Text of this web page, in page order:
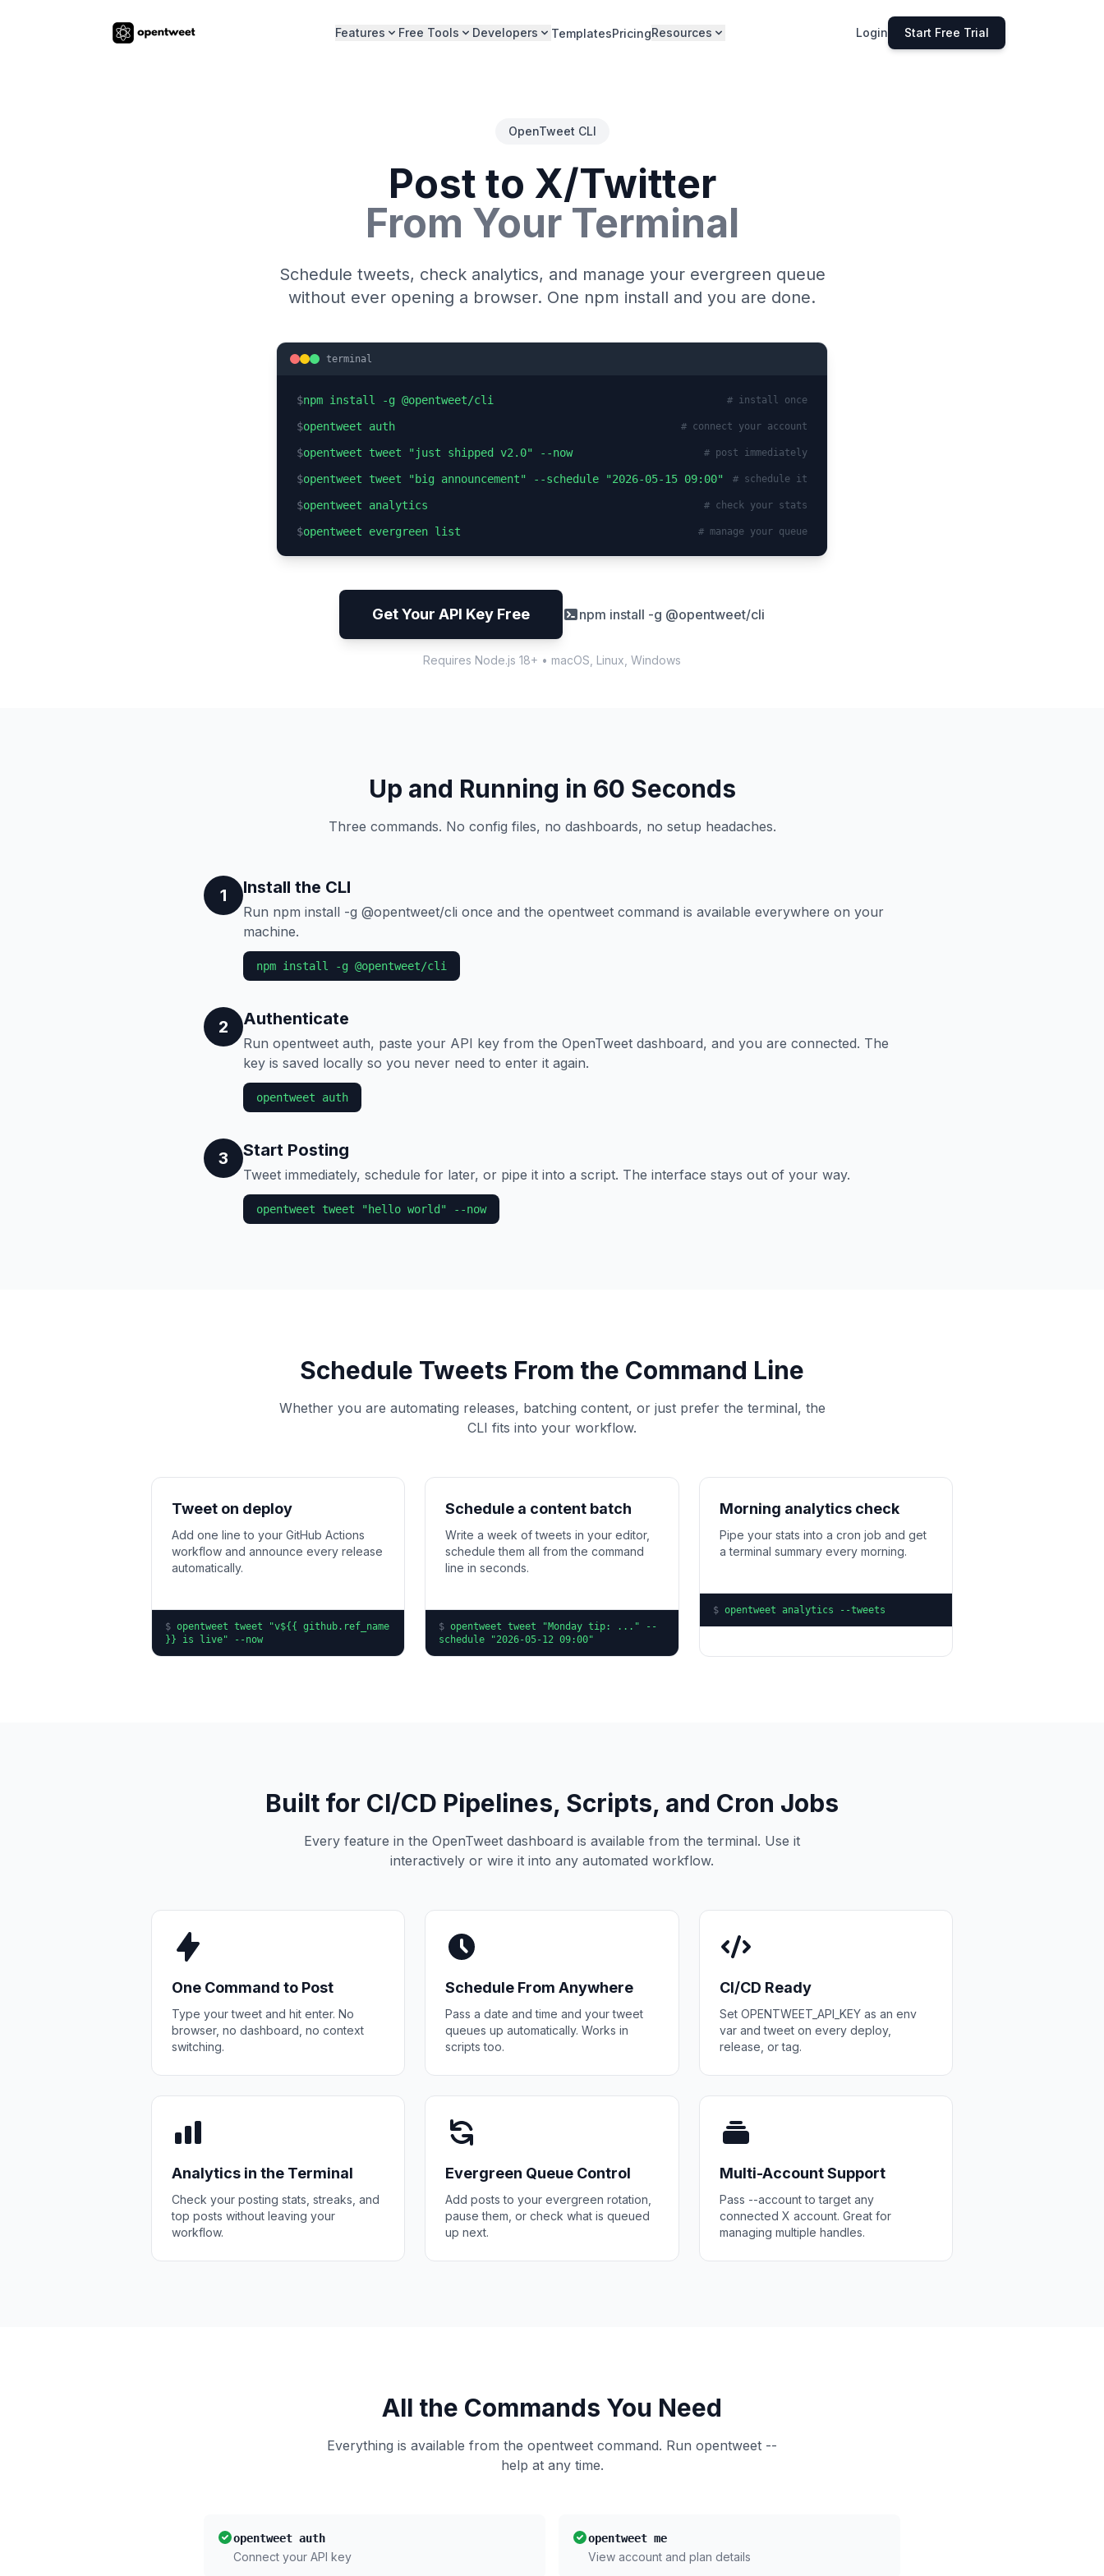
Features Free Tools Developers TemplatesPricingResources Login Start Free Trial
OpenTweet CLI
Post to X/Twitter
From Your Terminal
Schedule tweets, check analytics, and manage your evergreen queue
without ever opening a browser. One npm install and you are done.
terminal
$npm install -g @opentweet/cli # install once
$opentweet auth # connect your account
$opentweet tweet "just shipped v2.0" --now # post immediately
$opentweet tweet "big announcement" --schedule "2026-05-15 09:00" # schedule it
$opentweet analytics # check your stats
$opentweet evergreen list # manage your queue
Get Your API Key Free npm install -g @opentweet/cli
Requires Node.js 18+ • macOS, Linux, Windows
Up and Running in 60 Seconds
Three commands. No config files, no dashboards, no setup headaches.
1 Install the CLI
Run npm install -g @opentweet/cli once and the opentweet command is available everywhere on your
machine.
npm install -g @opentweet/cli
2 Authenticate
Run opentweet auth, paste your API key from the OpenTweet dashboard, and you are connected. The
key is saved locally so you never need to enter it again.
opentweet auth
3 Start Posting
Tweet immediately, schedule for later, or pipe it into a script. The interface stays out of your way.
opentweet tweet "hello world" --now
Schedule Tweets From the Command Line
Whether you are automating releases, batching content, or just prefer the terminal, the
CLI fits into your workflow.
Tweet on deploy
Add one line to your GitHub Actions
workflow and announce every release
automatically.
$ opentweet tweet "v${{ github.ref_name
}} is live" --now
Schedule a content batch
Write a week of tweets in your editor,
schedule them all from the command
line in seconds.
$opentweet tweet "Monday tip: ..." --
schedule "2026-05-12 09:00"
Morning analytics check
Pipe your stats into a cron job and get
a terminal summary every morning.
$ opentweet analytics --tweets
Built for CI/CD Pipelines, Scripts, and Cron Jobs
Every feature in the OpenTweet dashboard is available from the terminal. Use it
interactively or wire it into any automated workflow.
One Command to Post
Type your tweet and hit enter. No
browser, no dashboard, no context
switching.
Schedule From Anywhere
Pass a date and time and your tweet
queues up automatically. Works in
scripts too.
CI/CD Ready
Set OPENTWEET_API_KEY as an env
var and tweet on every deploy,
release, or tag.
Analytics in the Terminal
Check your posting stats, streaks, and
top posts without leaving your
workflow.
Evergreen Queue Control
Add posts to your evergreen rotation,
pause them, or check what is queued
up next.
Multi-Account Support
Pass --account to target any
connected X account. Great for
managing multiple handles.
All the Commands You Need
Everything is available from the opentweet command. Run opentweet --
help at any time.
opentweet auth
Connect your API key
opentweet me
View account and plan details